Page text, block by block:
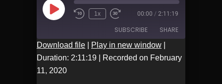
Play
Episode
1x 00:00 / 2:11:19
SUBSCRIBE SHARE
Stitcher iTunes
SHARE
Download file Play in new window
Duration: 2:11:19
Recorded on February
11, 2020